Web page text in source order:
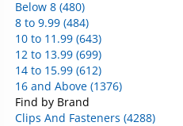
Below 8 (480)
8 to 9.99 (484)
10 to 11.99 (643)
12 to 13.99 (699)
14 to 15.99 (612)
16 and Above (1376)
Find by Brand
Clips And Fasteners (4288)